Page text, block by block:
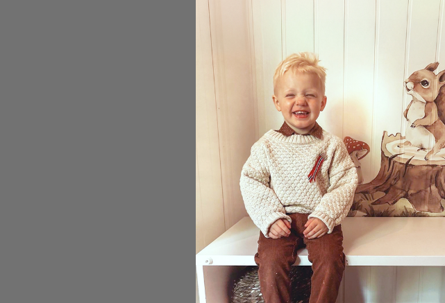
Poster - Haga Street View
$21.00